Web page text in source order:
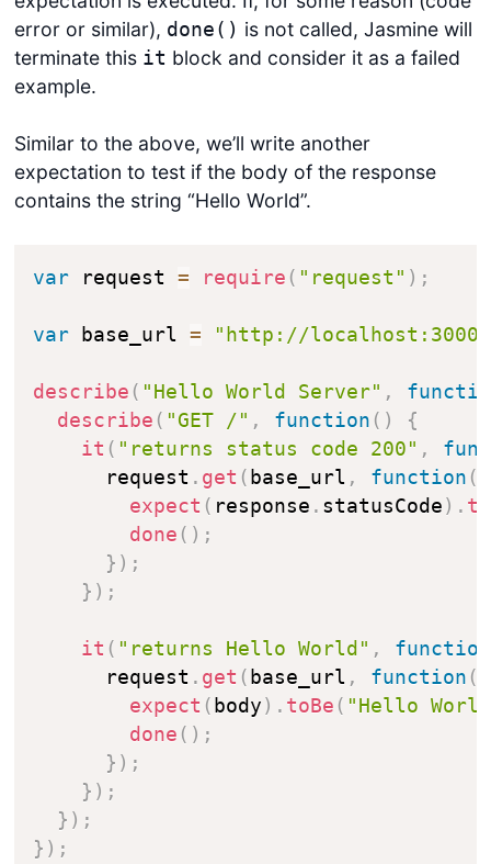
error or similar), done() is not called, Jasmine will
terminate this it block and consider it as a failed
example.
Similar to the above, we’ll write another
expectation to test if the body of the response
contains the string “Hello World”.
var request = require ( "request" ) ;
var base_url = "http://
describe ( "Hello World Server" ,
describe ( "GET /" , function ( )
{
it ( "returns status code 200" ,
      request
. get ( base_url , function (
expect ( response . statusCode ) .
done ( ) ;
} ) ;
} ) ;
it ( "returns Hello World" ,
function
      request
. get ( base_url , function (
expect ( body ) . toBe ( "Hello
done ( ) ;
} ) ;
} ) ;
} ) ;
} ) ;